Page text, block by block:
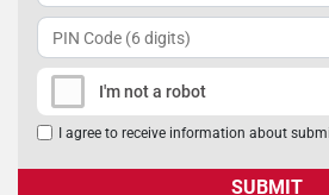
I'm not a robot
I agree to receive information about